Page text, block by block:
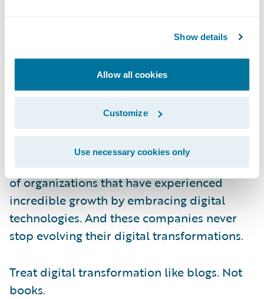
Show details
Allow all cookies
Customize
Use necessary cookies only
in other parts of the organization. Successful
leaders demonstrate how digital
transformation is an opportunity for staff to
learn and upgrade their expertise and be
part of the digital revolution that they
interact with every day.
Netflix and Amazon are excellent examples
of organizations that have experienced
incredible growth by embracing digital
technologies. And these companies never
stop evolving their digital transformations.
Treat digital transformation like blogs. Not
books.